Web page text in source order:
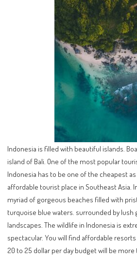
Indonesia is filled with beautiful islands.
island of Bali. One of the most popular
Indonesia has to be one of the cheapest
affordable tourist place in Southeast Asia.
myriad of gorgeous beaches filled with
turquoise blue waters. surrounded by lush
landscapes. The wildlife in Indonesia is
spectacular. You will find affordable
20 to 25 dollar per day budget will be